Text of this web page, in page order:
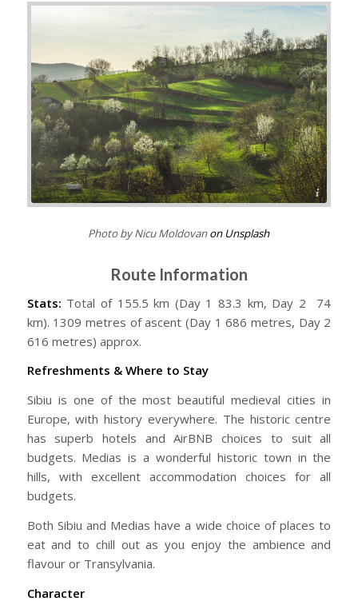
Nicu Moldovan
Photo by Nicu Moldovanon Unsplash
Route Information
Stats: Total of 155.5 km (Day 1 83.3 km, Day 2 74
km). 1309 metres of ascent (Day 1 686 metres, Day 2
616 metres) approx.
Refreshments & Where to Stay
Sibiu is one of the most beautiful medieval cities in
Europe, with history everywhere. The historic centre
has superb hotels and AirBNB choices to suit all
budgets. Medias is a wonderful historic town in the
hills, with excellent accommodation choices for all
budgets.
Both Sibiu and Medias have a wide choice of places to
eat and to chill out as you enjoy the ambience and
flavour or Transylvania.
Character